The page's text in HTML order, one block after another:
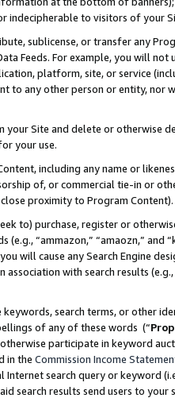
indecipherable to visitors of your
sublicense, or transfer any
Feeds. For example, you will
platform, site, or service
to any other person or entity, nor
Site and delete or otherwise
your use.
including any name or
of, or commercial tie-in or
proximity to Program Content).
to) purchase, register or
“ammazon,” “amaozn,” and
will cause any Search Engine
with search results
search terms, or other
of any of these words (“
participate in keyword
in the Commission Income
Internet search query or keyword
search results send users to